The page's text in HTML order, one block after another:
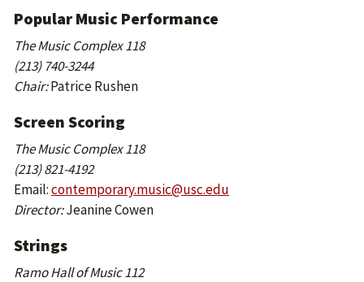
Popular Music Performance
The Music Complex 118
(213) 740-3244
Chair:Patrice Rushen
Screen Scoring
The Music Complex 118
(213) 821-4192
Email:contemporary.music@usc.edu
Director:Jeanine Cowen
Strings
Ramo Hall of Music 112